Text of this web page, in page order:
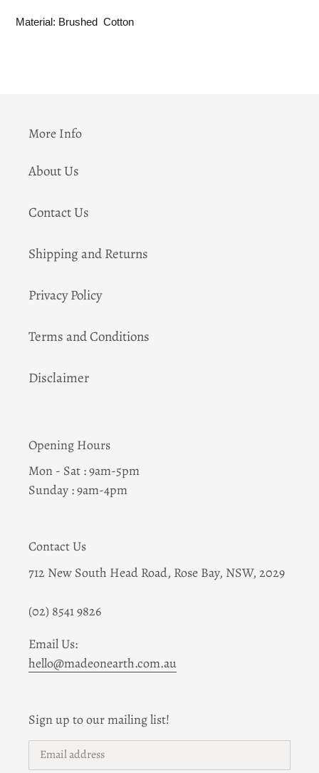
cart
Material: Brushed Cotton
More Info
About Us
Contact Us
Shipping and Returns
Privacy Policy
Terms and Conditions
Disclaimer
Opening Hours
Mon - Sat : 9am-5pm
Sunday : 9am-4pm
Contact Us
712 New South Head Road, Rose Bay, NSW, 2029
(02) 8541 9826
Email Us:
hello@madeonearth.com.au
Sign up to our mailing list!